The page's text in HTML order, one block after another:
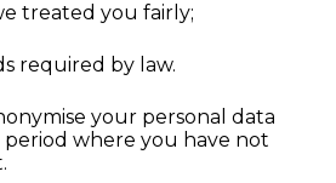
treated you fairly;
required by law.
your personal data
where you have not